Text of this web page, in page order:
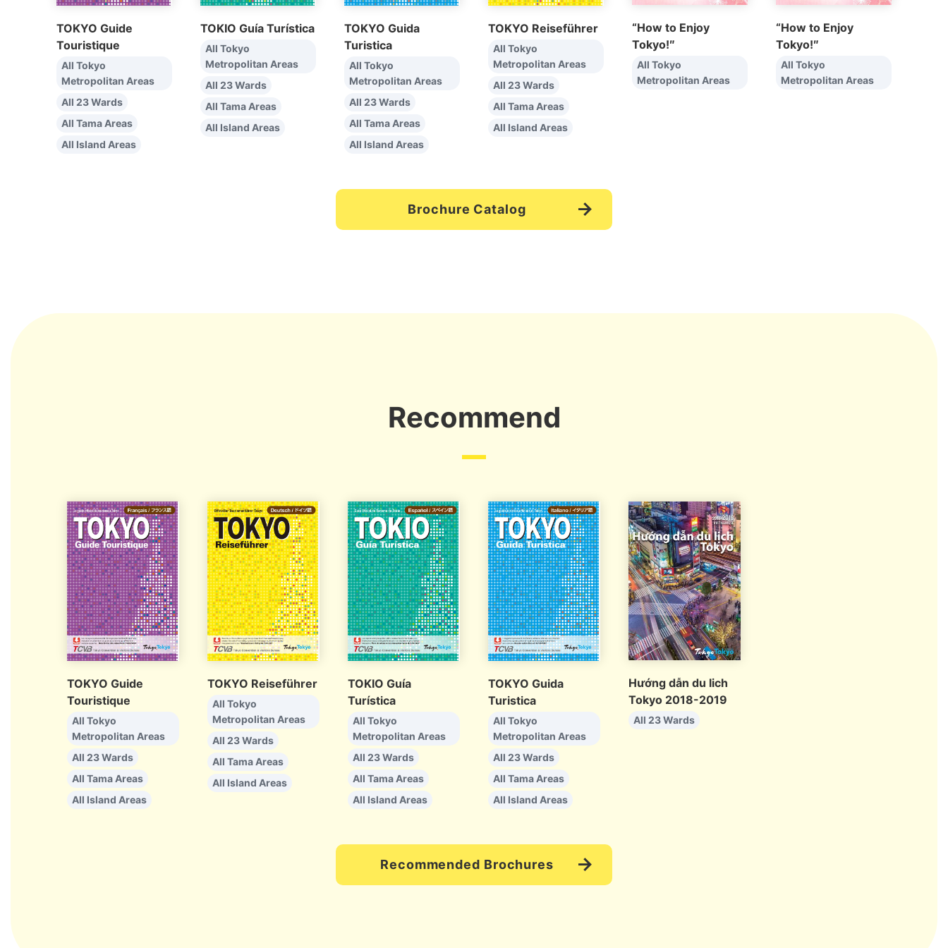
TOKYO Guide
Touristique
All Tokyo
Metropolitan Areas
All 23 Wards
All Tama Areas
All Island Areas
TOKIO Guía Turística
All Tokyo
Metropolitan Areas
All 23 Wards
All Tama Areas
All Island Areas
TOKYO Guida
Turistica
All Tokyo
Metropolitan Areas
All 23 Wards
All Tama Areas
All Island Areas
TOKYO Reiseführer
All Tokyo
Metropolitan Areas
All 23 Wards
All Tama Areas
All Island Areas
“How to Enjoy
Tokyo!″
All Tokyo
Metropolitan Areas
“How to Enjoy
Tokyo!″
All Tokyo
Metropolitan Areas
Brochure Catalog
Recommend
TOKYO Guide
Touristique
All Tokyo
Metropolitan Areas
All 23 Wards
All Tama Areas
All Island Areas
TOKYO Reiseführer
All Tokyo
Metropolitan Areas
All 23 Wards
All Tama Areas
All Island Areas
TOKIO Guía
Turística
All Tokyo
Metropolitan Areas
All 23 Wards
All Tama Areas
All Island Areas
TOKYO Guida
Turistica
All Tokyo
Metropolitan Areas
All 23 Wards
All Tama Areas
All Island Areas
Hướng dẫn du lich
Tokyo 2018-2019
All 23 Wards
Recommended Brochures